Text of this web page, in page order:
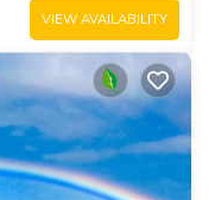
VIEW AVAILABILITY